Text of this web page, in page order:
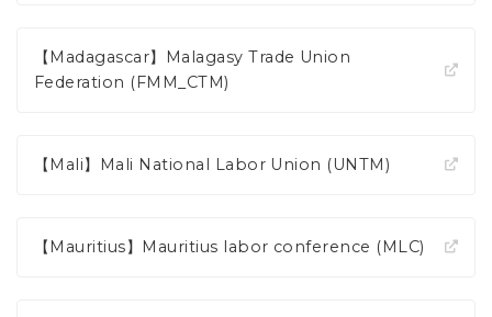
【Madagascar】Malagasy Trade Union
Federation (FMM_CTM)
【Mali】Mali National Labor Union (UNTM)
【Mauritius】Mauritius labor conference (MLC)